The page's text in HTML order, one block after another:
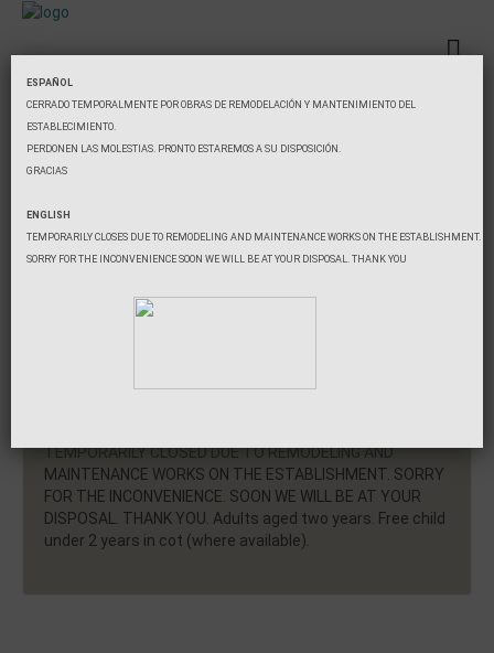
Booking
TEMPORARILY CLOSED DUE TO REMODELING AND
MAINTENANCE WORKS ON THE ESTABLISHMENT. SORRY
FOR THE INCONVENIENCE. SOON WE WILL BE AT YOUR
DISPOSAL. THANK YOU. Adults aged two years. Free child
under 2 years in cot (where available).
ESPAÑOL
CERRADO TEMPORALMENTE POR OBRAS DE REMODELACIÓN Y MANTENIMIENTO DEL
ESTABLECIMIENTO.
PERDONEN LAS MOLESTIAS. PRONTO ESTAREMOS A SU DISPOSICIÓN.
GRACIAS
ENGLISH
TEMPORARILY CLOSES DUE TO REMODELING AND MAINTENANCE WORKS ON THE ESTABLISHMENT.
SORRY FOR THE INCONVENIENCE SOON WE WILL BE AT YOUR DISPOSAL. THANK YOU